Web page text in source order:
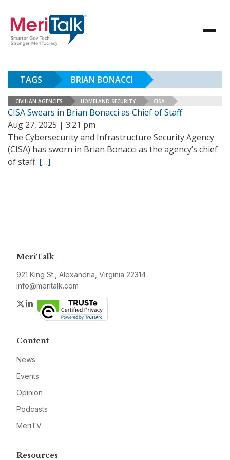
TAGS BRIAN BONACCI
CIVILIAN AGENCIES HOMELAND SECURITY CISA
CISA Swears in Brian Bonacci as Chief of Staff
Aug 27, 2025 | 3:21 pm
The Cybersecurity and Infrastructure Security Agency
(CISA) has sworn in Brian Bonacci as the agency’s chief
of staff. […]
MeriTalk
921 King St., Alexandria, Virginia 22314
info@meritalk.com
Twitter
LinkedIn
Content
News
Events
Opinion
Podcasts
MeriTV
Resources